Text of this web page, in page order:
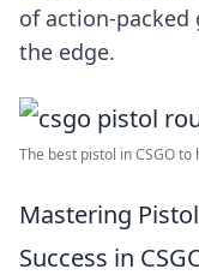
of action-packed
the edge.
The best pistol in CSGO to
Mastering
Success in